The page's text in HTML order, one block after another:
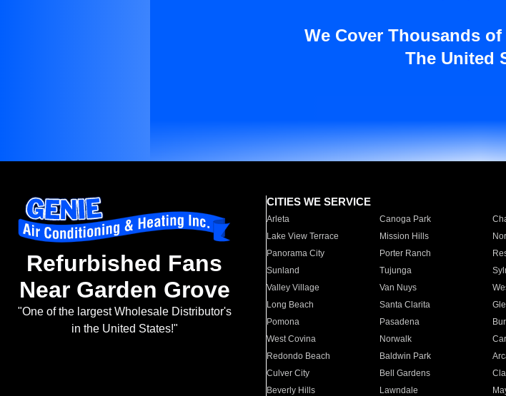
We Cover Thousands
The United
Refurbished Fans
Near Garden Grove
"One of the largest Wholesale Distributor's
in the United States!"
CITIES WE SERVICE
Arleta Canoga Park
Lake View Terrace
Mission Hills
Panorama City
Porter Ranch
Sunland
Tujunga
Valley Village
Van Nuys
Long Beach
Santa Clarita
Pomona
Pasadena
West Covina
Norwalk
Redondo Beach
Baldwin Park
Culver City
Bell Gardens
Beverly Hills
Lawndale